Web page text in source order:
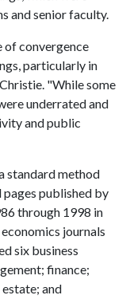
and senior faculty.
of convergence
particularly in
"While some
underrated and
and public
standard method
published by
through 1998 in
journals
six business
finance;
and